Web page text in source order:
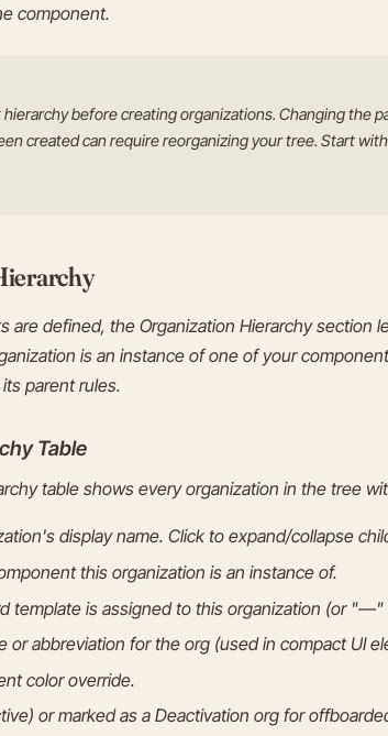
component.
before creating organizations. Changing the
created can require reorganizing your tree. Start
are defined, the Organization Hierarchy section
is an instance of one of your
parent rules.
Table
table shows every organization in the tree
display name. Click to expand/collapse
this organization is an instance of.
template is assigned to this organization (or "—"
or abbreviation for the org (used in compact UI
color override.
or marked as a Deactivation org for